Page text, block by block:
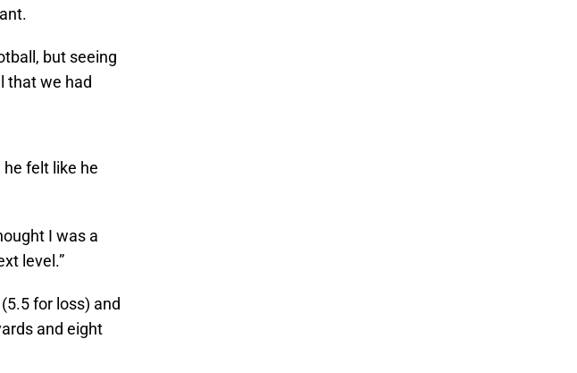
but seeing
that we had
felt like he
I was a
level.”
for loss) and
and eight